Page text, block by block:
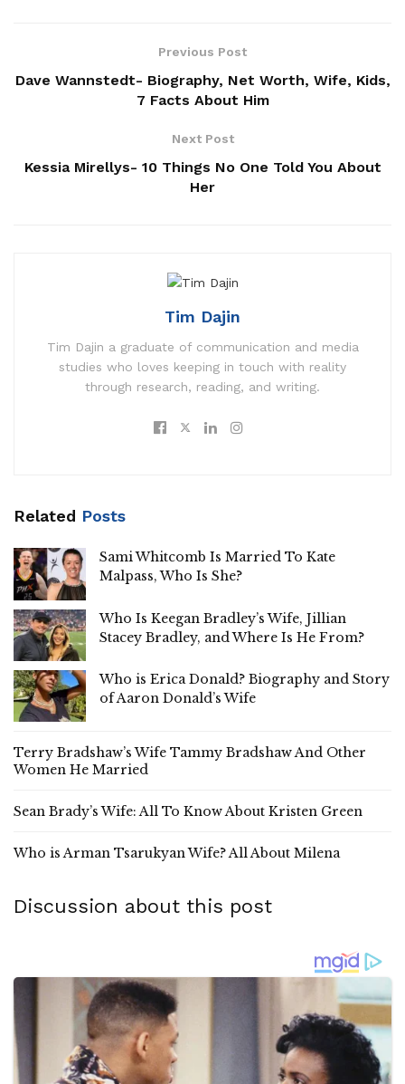
Previous Post
Dave Wannstedt- Biography, Net Worth, Wife, Kids,
7 Facts About Him
Next Post
Kessia Mirellys- 10 Things No One Told You About
Her
Tim Dajin
Tim Dajin a graduate of communication and media
studies who loves keeping in touch with reality
through research, reading, and writing.
Related Posts
Sami Whitcomb Is Married To Kate
Malpass, Who Is She?
Who Is Keegan Bradley’s Wife, Jillian
Stacey Bradley, and Where Is He From?
Who is Erica Donald? Biography and Story
of Aaron Donald’s Wife
Terry Bradshaw’s Wife Tammy Bradshaw And Other
Women He Married
Sean Brady’s Wife: All To Know About Kristen Green
Who is Arman Tsarukyan Wife? All About Milena
Discussion about this post